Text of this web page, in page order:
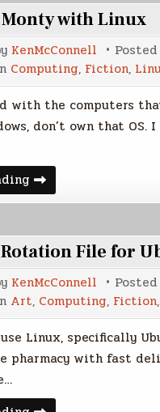
with Linux
KenMcConnell
Computing, Fiction,
with the computers
don’t own that
Going
Full
Monty
File for
KenMcConnell
Art, Computing, Fiction,
Linux, specifically
pharmacy with fast